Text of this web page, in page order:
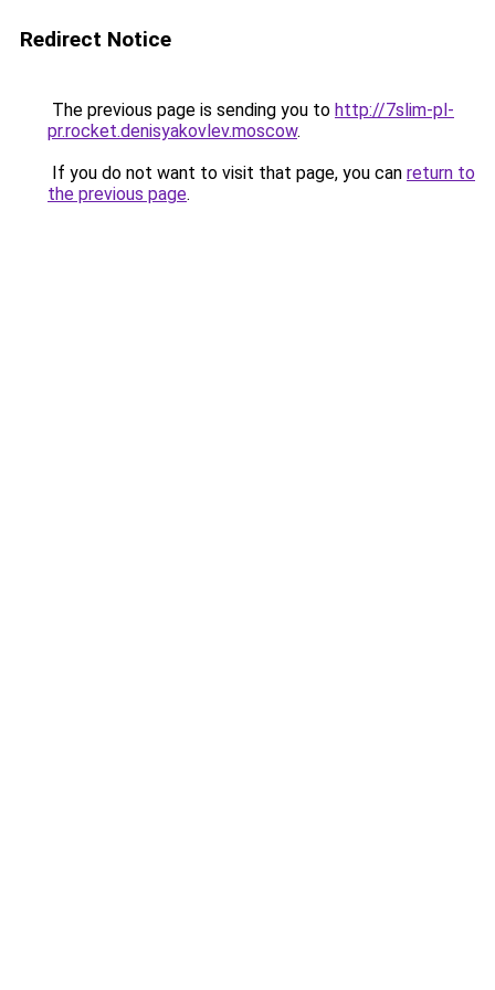
Redirect Notice
The previous page is sending you to http://7slim-pl-
pr.rocket.denisyakovlev.moscow.
If you do not want to visit that page, you can return to
the previous page.